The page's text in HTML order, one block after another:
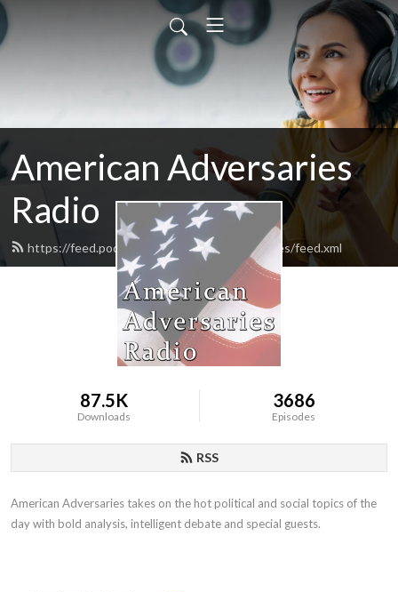
American Adversaries
Radio
https://feed.podbean.com/americanadversaries/feed.xml
87.5K
Downloads
3686
Episodes
RSS
American Adversaries takes on the hot political and social topics of the
day with bold analysis, intelligent debate and special guests.